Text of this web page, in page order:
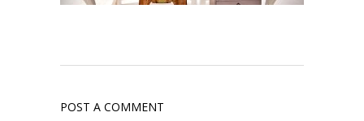
POST A COMMENT